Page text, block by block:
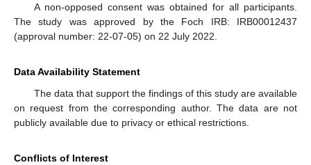
A non-opposed consent was obtained for all participants.
The study was approved by the Foch IRB: IRB00012437
(approval number: 22-07-05) on 22 July 2022.
Data Availability Statement
The data that support the findings of this study are available
on request from the corresponding author. The data are not
publicly available due to privacy or ethical restrictions.
Conflicts of Interest